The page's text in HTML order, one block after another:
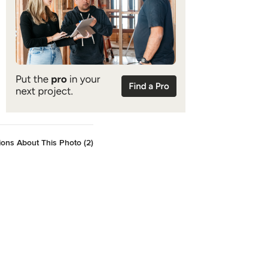
About This Photo (2)